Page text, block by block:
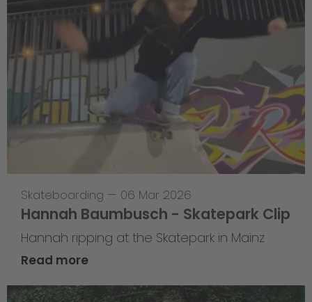
Skateboarding — 06 Mar 2026
Hannah Baumbusch - Skatepark Clip
Hannah ripping at the Skatepark in Mainz
Read more